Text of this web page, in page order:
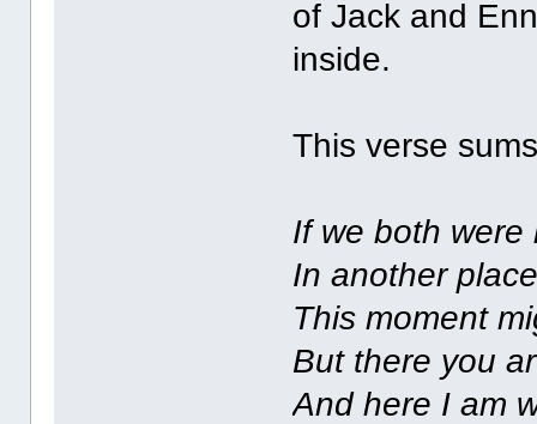
of Jack and
inside.
This verse
If we both were
In another
This moment
But there you
And here I am